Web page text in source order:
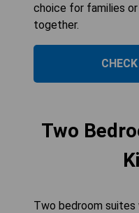
choice for families
together.
Two
Two bedroom